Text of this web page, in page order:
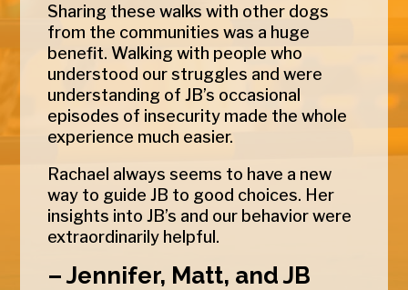
Sharing these walks with other dogs
from the communities was a huge
benefit. Walking with people who
understood our struggles and were
understanding of JB’s occasional
episodes of insecurity made the whole
experience much easier.
Rachael always seems to have a new
way to guide JB to good choices. Her
insights into JB’s and our behavior were
extraordinarily helpful.
– Jennifer, Matt, and JB